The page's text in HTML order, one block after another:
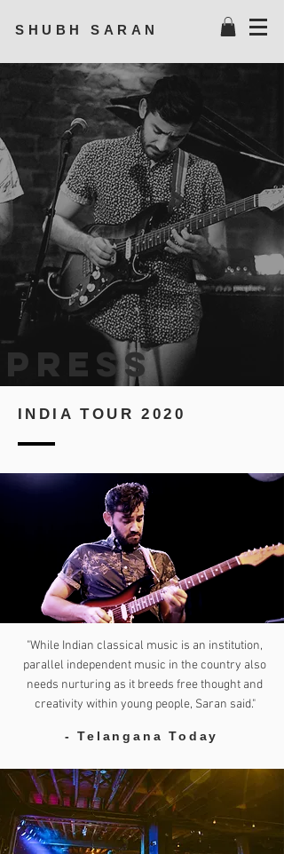
SHUBH SARAN
press
INDIA TOUR 2020
"While Indian classical music is an institution,
parallel independent music in the country also
needs nurturing as it breeds free thought and
creativity within young people, Saran said."
- Telangana Today